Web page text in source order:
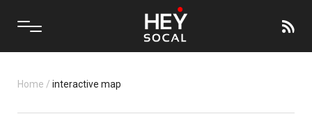
Home / interactive map